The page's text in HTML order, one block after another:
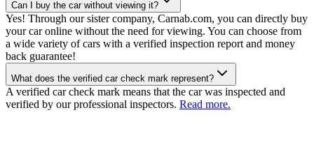
Can I buy the car without viewing it?
Yes! Through our sister company, Carnab.com, you can directly buy
your car online without the need for viewing. You can choose from
a wide variety of cars with a verified inspection report and money
back guarantee!
What does the verified car check mark represent?
A verified car check mark means that the car was inspected and
verified by our professional inspectors. Read more.